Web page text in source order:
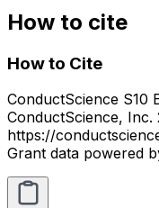
How to cite
How to Cite
ConductScience S10
ConductScience, Inc.
https://
Grant data powered